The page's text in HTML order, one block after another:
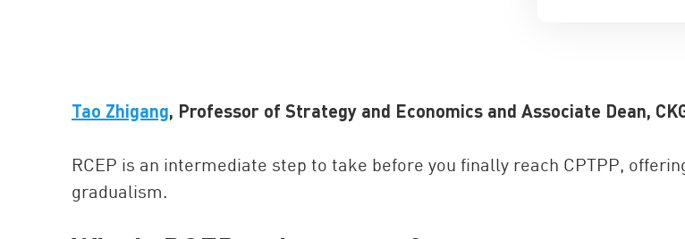
Tao Zhigang, Professor of Strategy and Economics and Associate Dean,
RCEP is an intermediate step to take before you finally reach CPTPP,
gradualism.